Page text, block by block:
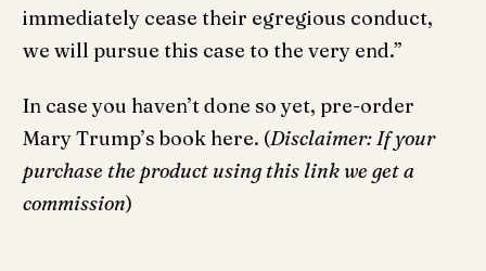
immediately cease their egregious conduct,
we will pursue this case to the very end.”
In case you haven’t done so yet, pre-order
Mary Trump’s book here. (Disclaimer: If your
purchase the product using this link we get a
commission)